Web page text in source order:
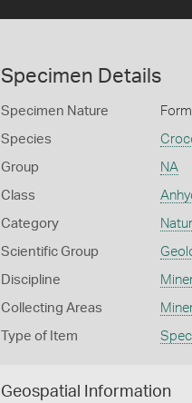
Specimen Details
Specimen Nature
Species
Group NA
Class
Category
Scientific Group
Discipline
Collecting Areas
Type of Item
Geospatial Information